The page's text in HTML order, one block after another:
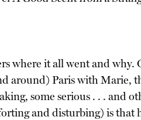
where it all went and
Paris with Marie,
some serious . . . and
and disturbing) is